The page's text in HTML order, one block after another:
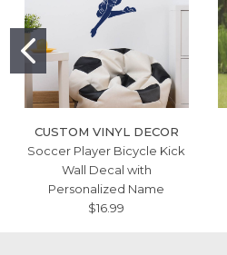
CUSTOM VINYL DECOR
Soccer Player Bicycle Kick
Wall Decal with
Personalized Name
$16.99